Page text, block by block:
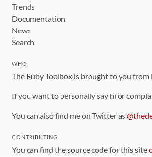
Trends
Documentation
News
Search
WHO
The Ruby Toolbox is brought to you from
If you want to personally say hi or
You can also find me on Twitter as
CONTRIBUTING
You can find the source code for this site